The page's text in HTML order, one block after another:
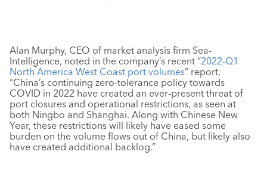
Alan Murphy, CEO of market analysis firm Sea-
Intelligence, noted in the company’s recent “2022-Q1
North America West Coast port volumes” report,
“China’s continuing zero-tolerance policy towards
COVID in 2022 have created an ever-present threat of
port closures and operational restrictions, as seen at
both Ningbo and Shanghai. Along with Chinese New
Year, these restrictions will likely have eased some
burden on the volume flows out of China, but likely also
have created additional backlog.”